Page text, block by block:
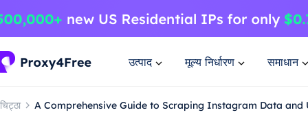
उत्पाद मूल्य निर्धारण समाधान
चिट्ठा A Comprehensive Guide to Scraping Instagram Data and